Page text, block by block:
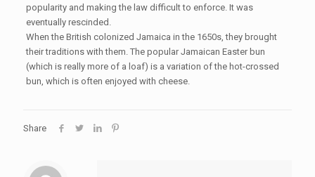
popularity and making the law difficult to enforce. It was
eventually rescinded.
When the British colonized Jamaica in the 1650s, they brought
their traditions with them. The popular Jamaican Easter bun
(which is really more of a loaf) is a variation of the hot-crossed
bun, which is often enjoyed with cheese.
Share